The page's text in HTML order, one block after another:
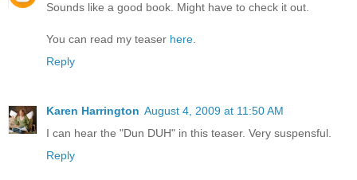
Sounds like a good book. Might have to check it out.
You can read my teaser here
Reply
Karen Harrington August 4, 2009 at 11:50 AM
I can hear the "Dun DUH" in this teaser. Very suspensful.
Reply